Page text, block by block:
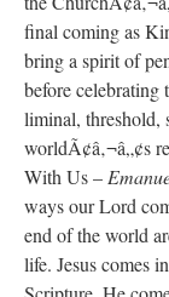
ProfessorCover
I’m
suggest an ARM laptop
jhogan onI’m sort of
with your situation. I
Apple… ”
MCtheMConYOUR
assessment/test for my
final coming as
bring a spirit of
before celebrating
liminal, threshold,
worldÃ¢â‚¬â„¢s
With Us –
ways our Lord
end of the world
life. Jesus comes